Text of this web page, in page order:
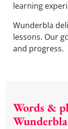
learning
Wunderbla
lessons. Our
and progress.
Words &
Wunderbla